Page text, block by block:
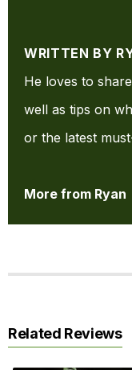
WRITTEN BY
He loves to
well as tips on
or the latest
More from Ryan
Related Reviews